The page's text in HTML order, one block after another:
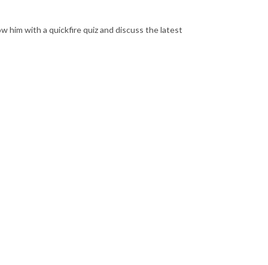
him with a quickfire quiz and discuss the latest